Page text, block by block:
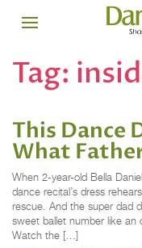
Tag:
This Dance
What
When 2-year-old Bella
dance recital’s dress
rescue. And the super dad
sweet ballet number like an
Watch the […]